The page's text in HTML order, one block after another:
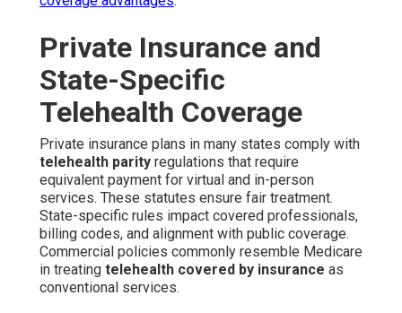
Private Insurance and
State-Specific
Telehealth Coverage
Private insurance plans in many states comply with
telehealth parity regulations that require
equivalent payment for virtual and in-person
services. These statutes ensure fair treatment.
State-specific rules impact covered professionals,
billing codes, and alignment with public coverage.
Commercial policies commonly resemble Medicare
in treating telehealth covered by insurance as
conventional services.